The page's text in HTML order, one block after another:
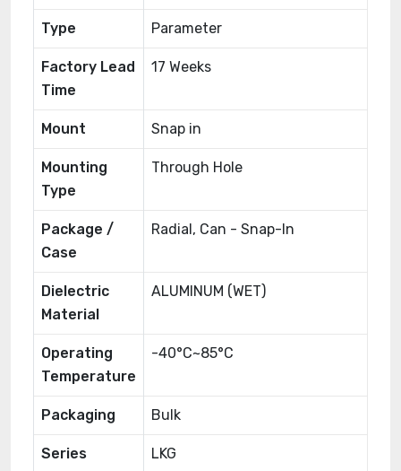
Type Parameter
Factory Lead
Time
17 Weeks
Mount Snap in
Mounting
Type
Through Hole
Package /
Case
Radial, Can - Snap-In
Dielectric
Material
ALUMINUM (WET)
Operating
Temperature
-40°C~85°C
Packaging Bulk
Series LKG